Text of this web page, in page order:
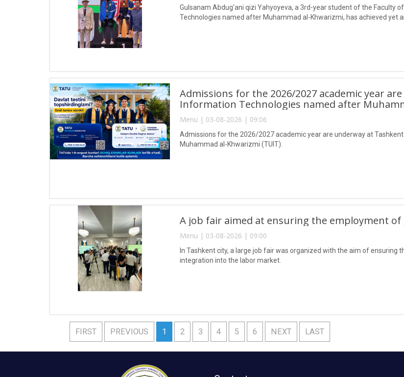
Gulsanam Abdug'ani qizi Yahyoyeva, a 3rd-year student of the Faculty
Technologies named after Muhammad al-Khwarizmi, has achieved yet
Admissions for the 2026/2027 academic year
Information Technologies named after
Menu | 03-08-2026 | 09:06
Admissions for the 2026/2027 academic year are underway at
Muhammad al-Khwarizmi (TUIT).
A job fair aimed at ensuring the employment of
Menu | 03-08-2026 | 09:00
In Tashkent city, a large job fair was organized with the aim of
integration into the labor market.
FIRST PREVIOUS 1 2 3 4 5 6 NEXT LAST